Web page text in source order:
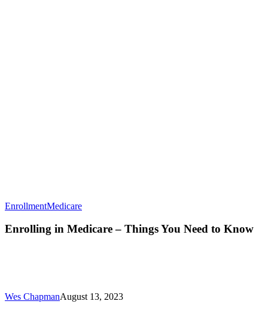
EnrollmentMedicareEnrolling
Medicare
Know
Enrolling in Medicare – Things You Need to Know
Wes ChapmanAugust 13, 2023